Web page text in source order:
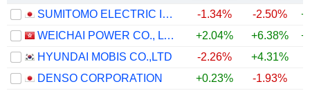
SUMITOMO ELECTRIC INDUSTRIES, LTD.
-1.34% -2.50%
WEICHAI POWER CO., LTD.
+2.04% +6.38%
HYUNDAI MOBIS CO.,LTD
-2.26% +4.31%
DENSO CORPORATION
+0.23% -1.93%